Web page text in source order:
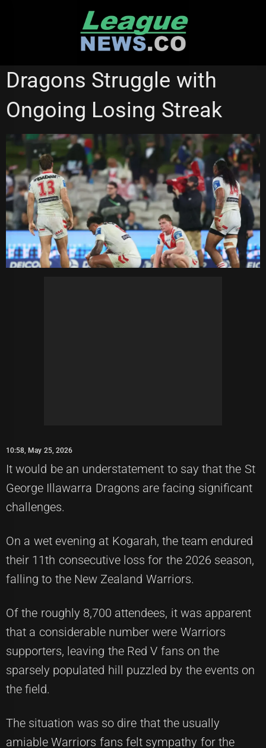
ST GEORGE ILLAWARRA DRAGONS
Dragons Struggle with
Ongoing Losing Streak
10:58, May 25, 2026
It would be an understatement to say that the St
George Illawarra Dragons are facing significant
challenges.
On a wet evening at Kogarah, the team endured
their 11th consecutive loss for the 2026 season,
falling to the New Zealand Warriors.
Of the roughly 8,700 attendees, it was apparent
that a considerable number were Warriors
supporters, leaving the Red V fans on the
sparsely populated hill puzzled by the events on
the field.
The situation was so dire that the usually
amiable Warriors fans felt sympathy for the